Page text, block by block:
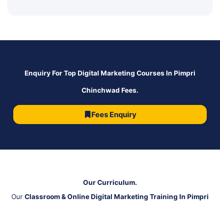
Enquiry For Top Digital Marketing Courses In Pimpri
Chinchwad Fees.
Fees Enquiry
Our Curriculum.
Our Classroom & Online Digital Marketing Training In Pimpri